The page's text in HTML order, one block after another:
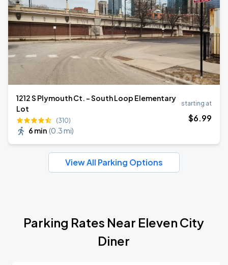
1212 S Plymouth Ct. - South Loop Elementary
Lot
(310)
6 min (0.3 mi)
starting at
$6.99
View All Parking Options
Parking Rates Near Eleven City
Diner